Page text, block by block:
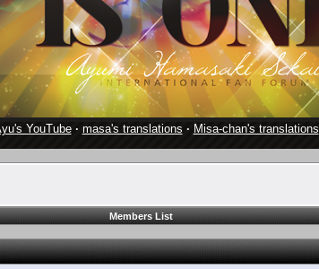
YouTube· masa's translations · Misa-chan's translations
Members List